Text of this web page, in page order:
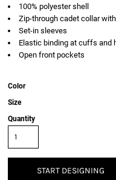
100% polyester shell
Zip-through cadet collar
Set-in sleeves
Elastic binding at cuffs and
Open front pockets
Color
Size
Quantity
START DESIGNING